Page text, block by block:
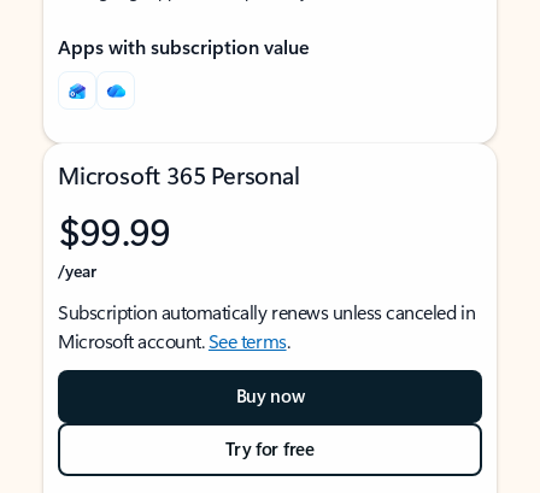
Apps with subscription value
Microsoft 365 Personal
$99.99
/year
Subscription automatically renews unless canceled in
Microsoft account.See terms.
Buy now
Try for free